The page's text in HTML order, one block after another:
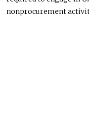
nonprocurement